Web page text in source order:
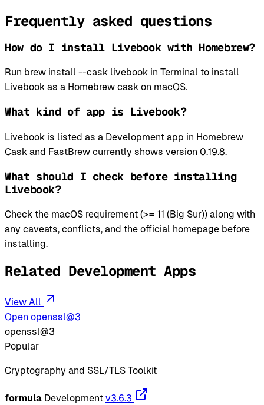
Frequently asked questions
How do I install Livebook with Homebrew?
Run brew install --cask livebook in Terminal to install
Livebook as a Homebrew cask on macOS.
What kind of app is Livebook?
Livebook is listed as a Development app in Homebrew
Cask and FastBrew currently shows version 0.19.8.
What should I check before installing
Livebook?
Check the macOS requirement (>= 11 (Big Sur)) along with
any caveats, conflicts, and the official homepage before
installing.
Related Development Apps
View All
Open openssl@3
openssl@3
Popular
Cryptography and SSL/TLS Toolkit
formula Development v3.6.3